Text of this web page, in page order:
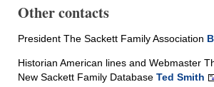
Other contacts
President The Sackett Family Association
Historian American lines and Webmaster
New Sackett Family Database Ted Smith